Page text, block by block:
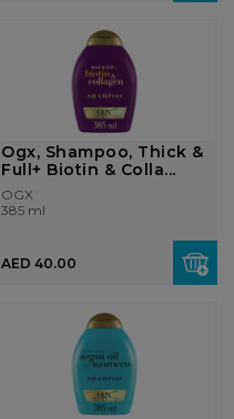
Ogx, Shampoo, Thick &
Full+ Biotin & Colla...
OGX
385 ml
AED 40.00